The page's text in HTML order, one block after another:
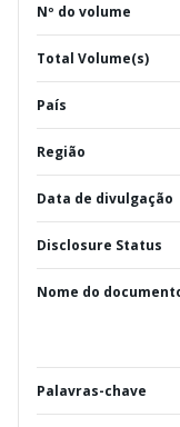
Nº do volume
Total Volume(s)
País
Região
Data de divulgação
Disclosure Status
Nome do
Palavras-chave